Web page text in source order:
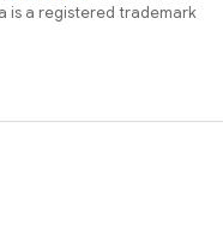
is a registered trademark